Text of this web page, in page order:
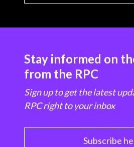
Stay informed on
from the RPC
Sign up to get the latest
RPC right to your inbox
Subscribe